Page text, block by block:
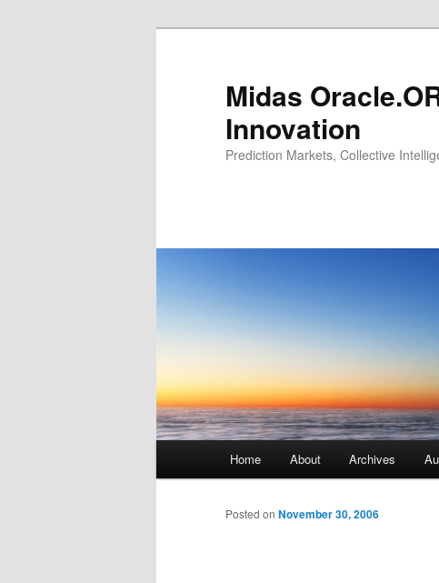
Midas
Innovation
Prediction Markets, Collective
Skip to primary content
Skip to secondary content
Home About Archives
Posted on November 30, 2006